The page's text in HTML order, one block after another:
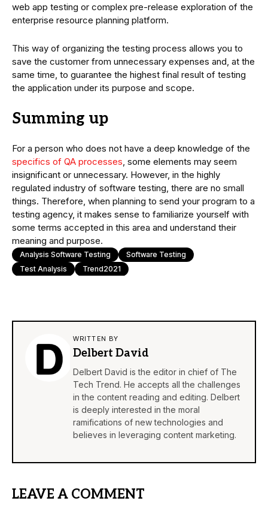
web app testing or complex pre-release exploration of the
enterprise resource planning platform.
This way of organizing the testing process allows you to
save the customer from unnecessary expenses and, at the
same time, to guarantee the highest final result of testing
the application under its purpose and scope.
Summing up
For a person who does not have a deep knowledge of the
specifics of QA processes , some elements may seem
insignificant or unnecessary. However, in the highly
regulated industry of software testing, there are no small
things. Therefore, when planning to send your program to a
testing agency, it makes sense to familiarize yourself with
some terms accepted in this area and understand their
meaning and purpose.
Analysis Software Testing
Software Testing
Test Analysis
Trend2021
WRITTEN BY
Delbert David
Delbert David is the editor in chief of The
Tech Trend. He accepts all the challenges
in the content reading and editing. Delbert
is deeply interested in the moral
ramifications of new technologies and
believes in leveraging content marketing.
LEAVE A COMMENT